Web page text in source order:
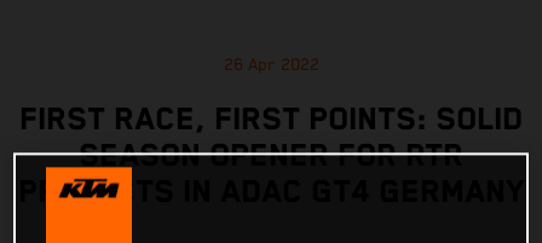
26 Apr 2022
FIRST RACE, FIRST POINTS: SOLID
SEASON OPENER FOR RTR
PROJECTS IN ADAC GT4 GERMANY